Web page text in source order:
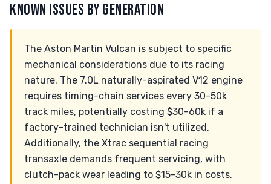
KNOWN ISSUES BY GENERATION
The Aston Martin Vulcan is subject to specific
mechanical considerations due to its racing
nature. The 7.0L naturally-aspirated V12 engine
requires timing-chain services every 30-50k
track miles, potentially costing $30-60k if a
factory-trained technician isn't utilized.
Additionally, the Xtrac sequential racing
transaxle demands frequent servicing, with
clutch-pack wear leading to $15-30k in costs.